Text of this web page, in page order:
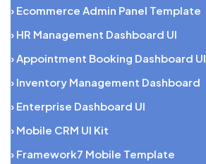
› Ecommerce Admin Panel Template
› HR Management Dashboard UI
› Appointment Booking Dashboard UI
› Inventory Management Dashboard
› Enterprise Dashboard UI
› Mobile CRM UI Kit
› Framework7 Mobile Template